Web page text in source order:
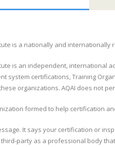
is a nationally and
is an independent,
system certifications, Training
organizations. AQAI does not
formed to help certification
It says your certification or
party as a professional body